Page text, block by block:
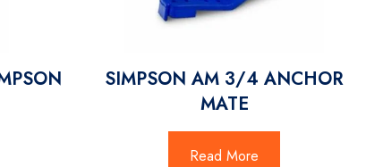
SIMPSON AM 3/4 ANCHOR
MATE
Read More